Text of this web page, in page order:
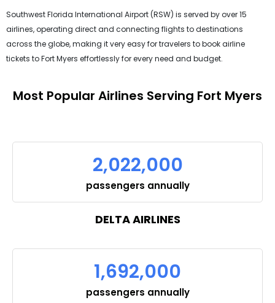
Southwest Florida International Airport (RSW) is served by over 15
airlines, operating direct and connecting flights to destinations
across the globe, making it very easy for travelers to book airline
tickets to Fort Myers effortlessly for every need and budget.
Most Popular Airlines Serving Fort Myers
2,022,000
passengers annually
DELTA AIRLINES
1,692,000
passengers annually